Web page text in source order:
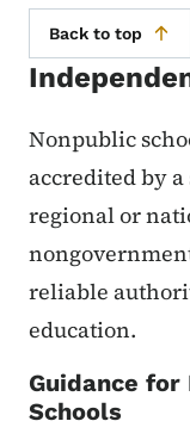
Back to top
Nonpublic
accredited by
regional or
reliable
education.
Guidance
Schools